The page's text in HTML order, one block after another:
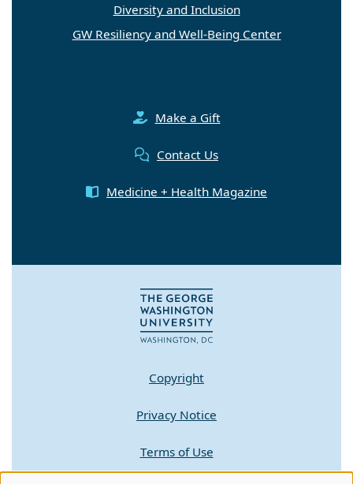
Diversity and Inclusion
GW Resiliency and Well-Being Center
Make a Gift
Contact Us
Medicine + Health Magazine
Copyright
Privacy Notice
Terms of Use